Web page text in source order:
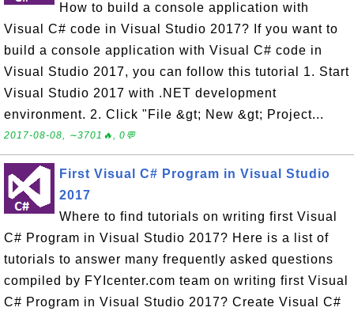
How to build a console application with
Visual C# code in Visual Studio 2017? If you want to
build a console application with Visual C# code in
Visual Studio 2017, you can follow this tutorial 1. Start
Visual Studio 2017 with .NET development
environment. 2. Click "File &gt; New &gt; Project...
2017-08-08, ∼3701🔥, 0💬
First Visual C# Program in Visual Studio
2017
Where to find tutorials on writing first Visual
C# Program in Visual Studio 2017? Here is a list of
tutorials to answer many frequently asked questions
compiled by FYIcenter.com team on writing first Visual
C# Program in Visual Studio 2017? Create Visual C#